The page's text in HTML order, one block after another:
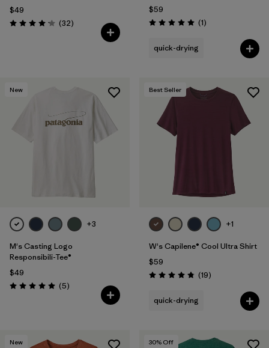
$49
Rating: 4.2 / 5 (32Reviews
)
$59
Rating: 5.0 / 5 (1Reviews
)
quick-drying
New
+3
M's Casting Logo
Responsibili-Tee®
$49
Rating: 5.0 / 5 (5Reviews
)
Best Seller
+1
W's Capilene® Cool Ultra Shirt
$59
Rating: 4.8 / 5 (19Reviews
)
quick-drying
New 30% Off